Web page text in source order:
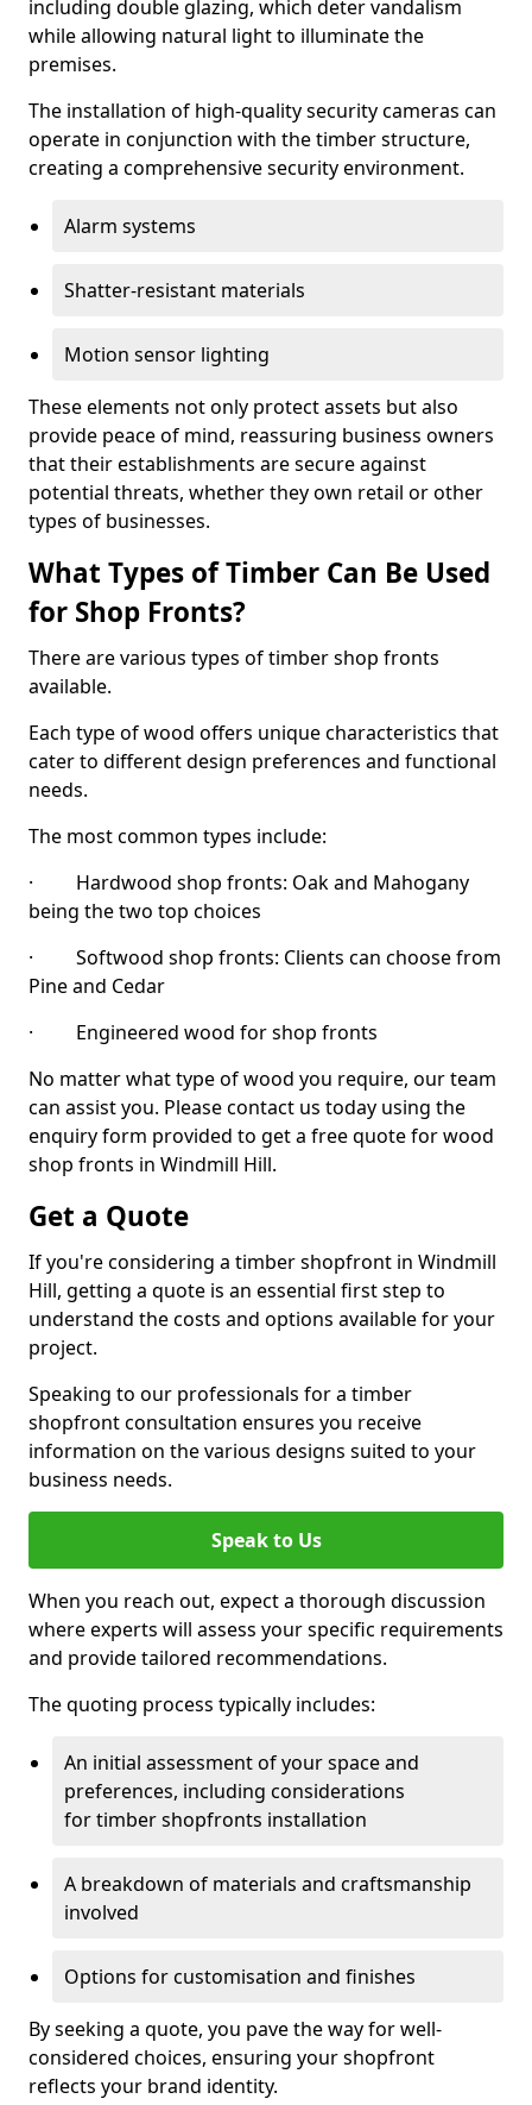
including double glazing, which deter vandalism
while allowing natural light to illuminate the
premises.
The installation of high-quality security cameras can
operate in conjunction with the timber structure,
creating a comprehensive security environment.
Alarm systems
Shatter-resistant materials
Motion sensor lighting
These elements not only protect assets but also
provide peace of mind, reassuring business owners
that their establishments are secure against
potential threats, whether they own retail or other
types of businesses.
What Types of Timber Can Be Used
for Shop Fronts?
There are various types of timber shop fronts
available.
Each type of wood offers unique characteristics that
cater to different design preferences and functional
needs.
The most common types include:
· Hardwood shop fronts: Oak and Mahogany
being the two top choices
· Softwood shop fronts: Clients can choose from
Pine and Cedar
· Engineered wood for shop fronts
No matter what type of wood you require, our team
can assist you. Please contact us today using the
enquiry form provided to get a free quote for wood
shop fronts in Windmill Hill.
Get a Quote
If you're considering a timber shopfront in Windmill
Hill, getting a quote is an essential first step to
understand the costs and options available for your
project.
Speaking to our professionals for a timber
shopfront consultation ensures you receive
information on the various designs suited to your
business needs.
Speak to Us
When you reach out, expect a thorough discussion
where experts will assess your specific requirements
and provide tailored recommendations.
The quoting process typically includes:
An initial assessment of your space and
preferences, including considerations
for timber shopfronts installation
A breakdown of materials and craftsmanship
involved
Options for customisation and finishes
By seeking a quote, you pave the way for well-
considered choices, ensuring your shopfront
reflects your brand identity.